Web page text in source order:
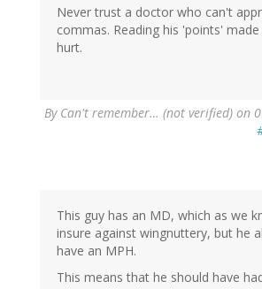
Never trust a doctor who can't
commas. Reading his 'points'
hurt.
By Can't remember… (not verified) on
This guy has an MD, which as we
insure against wingnuttery, but he
have an MPH.
This means that he should have